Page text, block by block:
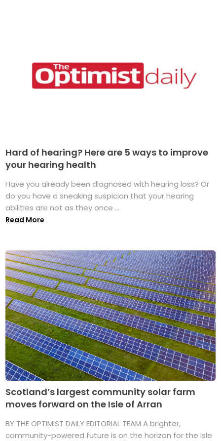
Hard of hearing? Here are 5 ways to improve
your hearing health
Have you already been diagnosed with hearing loss? Or
do you have a sneaking suspicion that your hearing
abilities are not as they once ...
Read More
Scotland’s largest community solar farm
moves forward on the Isle of Arran
BY THE OPTIMIST DAILY EDITORIAL TEAM A brighter,
community-powered future is on the horizon for the Isle